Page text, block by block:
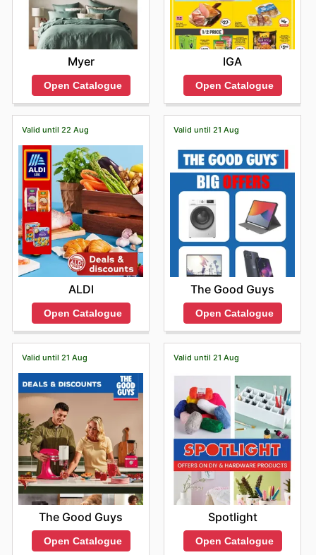
Myer
Open Catalogue
IGA
Open Catalogue
Valid until 22 Aug
ALDI
Open Catalogue
Valid until 21 Aug
The Good Guys
Open Catalogue
Valid until 21 Aug
The Good Guys
Open Catalogue
Valid until 21 Aug
Spotlight
Open Catalogue